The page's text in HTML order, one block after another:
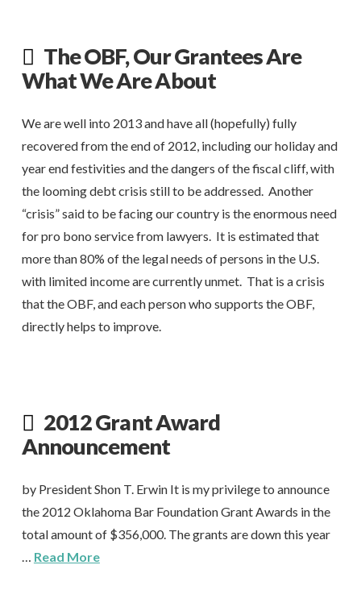
The OBF, Our Grantees Are
What We Are About
We are well into 2013 and have all (hopefully) fully
recovered from the end of 2012, including our holiday and
year end festivities and the dangers of the fiscal cliff, with
the looming debt crisis still to be addressed. Another
“crisis” said to be facing our country is the enormous need
for pro bono service from lawyers. It is estimated that
more than 80% of the legal needs of persons in the U.S.
with limited income are currently unmet. That is a crisis
that the OBF, and each person who supports the OBF,
directly helps to improve.
2012 Grant Award
Announcement
by President Shon T. Erwin It is my privilege to announce
the 2012 Oklahoma Bar Foundation Grant Awards in the
total amount of $356,000. The grants are down this year
… Read More